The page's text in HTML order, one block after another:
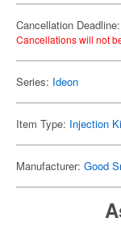
Cancellation
Cancellations will not
Series: Ideon
Item Type: Injection
Manufacturer: Good